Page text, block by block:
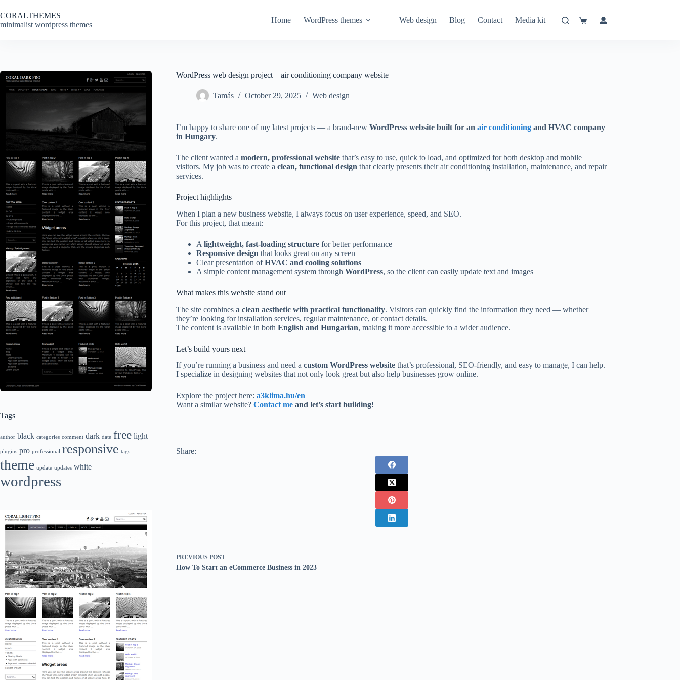
to
content
CORALTHEMES
minimalist wordpress themes
Home WordPress themes Web design Blog Contact Media kit
Shopping
WordPress web design project – air conditioning company website
Tamás October 29, 2025 Web design
I’m happy to share one of my latest projects — a brand-new WordPress website built for an air conditioning and HVAC company
in Hungary.
The client wanted a modern, professional website that’s easy to use, quick to load, and optimized for both desktop and mobile
visitors. My job was to create a clean, functional design that clearly presents their air conditioning installation, maintenance, and repair
services.
Project highlights
When I plan a new business website, I always focus on user experience, speed, and SEO.
For this project, that meant:
A lightweight, fast-loading structure for better performance
Responsive design that looks great on any screen
Clear presentation ofHVAC and cooling solutions
A simple content management system through WordPress, so the client can easily update text and images
What makes this website stand out
The site combines a clean aesthetic with practical functionality. Visitors can quickly find the information they need — whether
they’re looking for installation services, regular maintenance, or contact details.
The content is available in both English and Hungarian, making it more accessible to a wider audience.
Let’s build yours next
If you’re running a business and need a custom WordPress website that’s professional, SEO-friendly, and easy to manage, I can help.
I specialize in designing websites that not only look great but also help businesses grow online.
Explore the project here: a3klima.hu/en
Want a similar website? Contact me and let’s start building!
Share:
PREVIOUS POST
How To Start an eCommerce Business in 2023
Tags
author black categories comment dark date free light
plugins pro professional responsive tags
theme update updates white
wordpress